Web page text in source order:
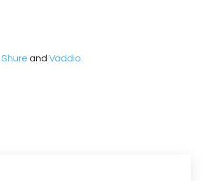
Shure and Vaddio.